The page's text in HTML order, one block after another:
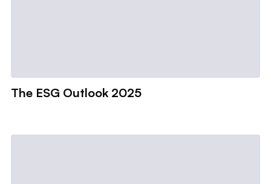
The ESG Outlook 2025